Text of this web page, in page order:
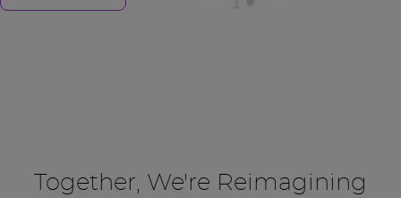
Together, We're Reimagining